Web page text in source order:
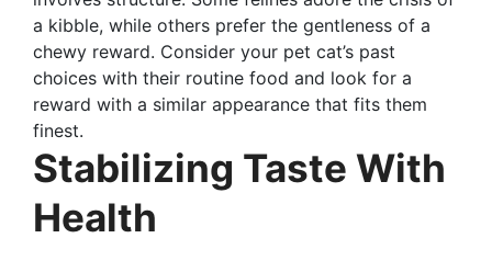
a kibble, while others prefer the gentleness of a
chewy reward. Consider your pet cat’s past
choices with their routine food and look for a
reward with a similar appearance that fits them
finest.
Stabilizing Taste With
Health